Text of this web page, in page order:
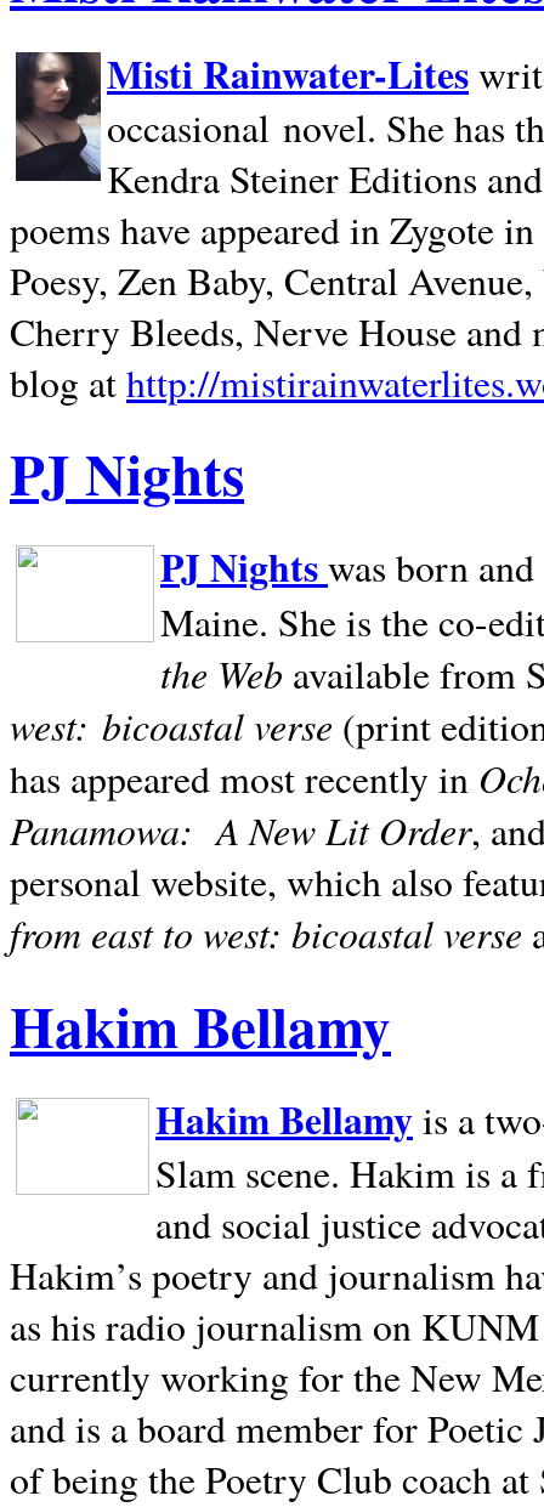
Misti Rainwater-Lites
occasional novel. She has
Kendra Steiner Editions
poems have appeared in Zygote
Poesy, Zen Baby, Central
Cherry Bleeds, Nerve House and
blog athttp://
PJ Nights
PJ Nightswas born
Maine. She is the co-
the Web available from
west: bicoastal verse (print
has appeared most recently in
Panamowa: A New Lit Order,
personal website, which also
from east to west: bicoastal verse
Hakim Bellamy
Hakim Bellamyis a
Slam scene. Hakim is a
and social justice
Hakim’s poetry and journalism
as his radio journalism on
currently working for the New
and is a board member for
of being the Poetry Club coach at